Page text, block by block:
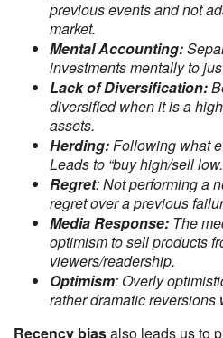
previous events and not
market.
Mental Accounting:
investments mentally to
Lack of Diversification:
diversified when it is a
assets.
Herding:Following what
Leads to “buy high/sell
Regret: Not performing a
regret over a previous
Media Response: The
optimism to sell products
viewers/readership.
Optimism: Overly
rather dramatic reversions
Recency biasalso leads us to